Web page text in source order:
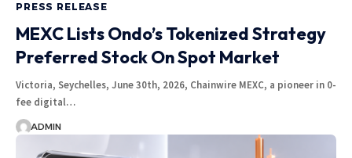
PRESS RELEASE
MEXC Lists Ondo’s Tokenized Strategy
Preferred Stock On Spot Market
Victoria, Seychelles, June 30th, 2026, Chainwire MEXC, a pioneer in 0-
fee digital…
ADMIN